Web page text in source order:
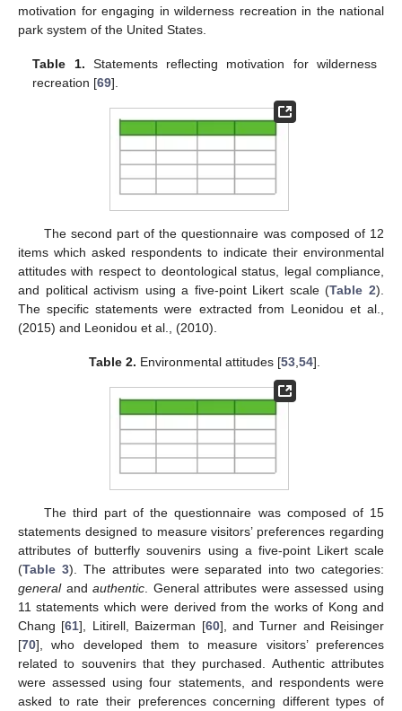
motivation for engaging in wilderness recreation in the national
park system of the United States.
Table 1. Statements reflecting motivation for wilderness
recreation [69].
The second part of the questionnaire was composed of 12
items which asked respondents to indicate their environmental
attitudes with respect to deontological status, legal compliance,
and political activism using a five-point Likert scale (Table 2).
The specific statements were extracted from Leonidou et al.,
(2015) and Leonidou et al., (2010).
Table 2. Environmental attitudes [53 ,54].
The third part of the questionnaire was composed of 15
statements designed to measure visitors’ preferences regarding
attributes of butterfly souvenirs using a five-point Likert scale
(Table 3). The attributes were separated into two categories:
generalandauthentic . General attributes were assessed using
11 statements which were derived from the works of Kong and
Chang [61], Litirell, Baizerman [60], and Turner and Reisinger
[70], who developed them to measure visitors’ preferences
related to souvenirs that they purchased. Authentic attributes
were assessed using four statements, and respondents were
asked to rate their preferences concerning different types of